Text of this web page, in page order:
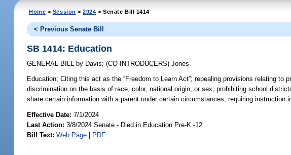
Home > Session >2024 > Senate Bill 1414
< Previous Senate Bill
SB 1414: Education
GENERAL BILL by Davis;(CO-INTRODUCERS)Jones
Education; Citing this act as the “Freedom to Learn Act”; repealing provisions relating
discrimination on the basis of race, color, national origin, or sex; prohibiting school
share certain information with a parent under certain circumstances; requiring instruction
Effective Date:7/1/2024
Last Action: 3/8/2024 Senate - Died in Education Pre-K -12
Bill Text: Web Page | PDF